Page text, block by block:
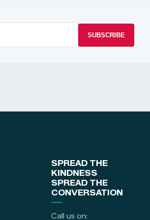
SUBSCRIBE
SPREAD THE
KINDNESS
SPREAD THE
CONVERSATION
Call us on: